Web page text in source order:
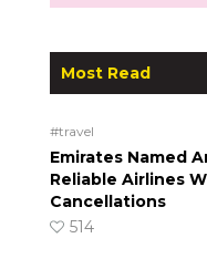
Most Read
#travel
Emirates Named
Reliable Airlines
Cancellations
514